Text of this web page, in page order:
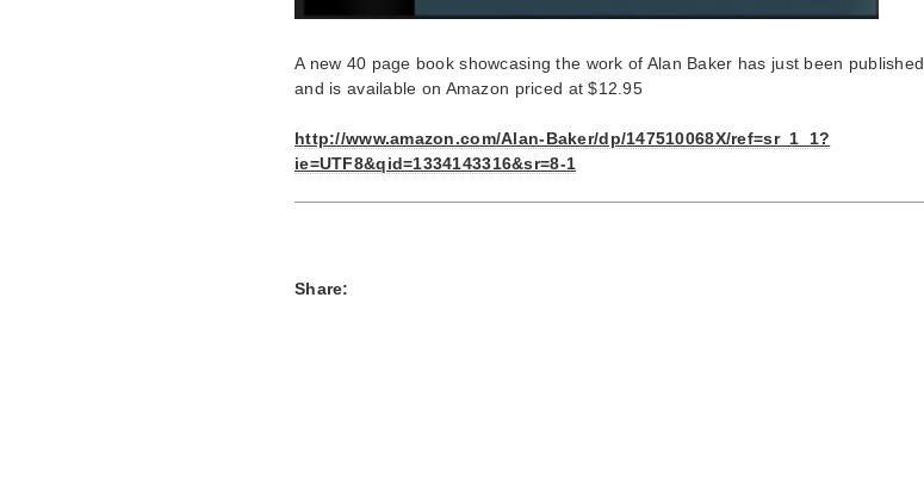
A new 40 page book showcasing the work of Alan Baker has just been published
and is available on Amazon priced at $12.95
http://www.amazon.com/Alan-Baker/dp/147510068X/ref=sr_1_1?
ie=UTF8&qid=1334143316&sr=8-1
Share: